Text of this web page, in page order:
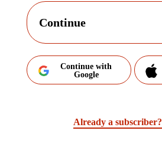
Continue
Continue with
Google
Already a subscriber?